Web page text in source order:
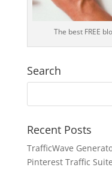
The best FREE
Search
Recent Posts
TrafficWave
Pinterest Traffic Suite